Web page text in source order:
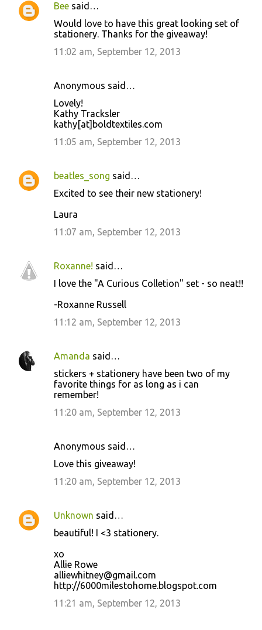
C
Bee said…
Would love to have this great looking set of
stationery. Thanks for the giveaway!
11:02 am, September 12, 2013
Anonymous said…
Lovely!
Kathy Tracksler
kathy[at]boldtextiles.com
11:05 am, September 12, 2013
beatles_song said…
Excited to see their new stationery!
Laura
11:07 am, September 12, 2013
Roxanne! said…
I love the "A Curious Colletion" set - so neat!!
-Roxanne Russell
11:12 am, September 12, 2013
Amanda said…
stickers + stationery have been two of my
favorite things for as long as i can
remember!
11:20 am, September 12, 2013
Anonymous said…
Love this giveaway!
11:20 am, September 12, 2013
Unknown said…
beautiful! I <3 stationery.
xo
Allie Rowe
alliewhitney@gmail.com
http://6000milestohome.blogspot.com
11:21 am, September 12, 2013